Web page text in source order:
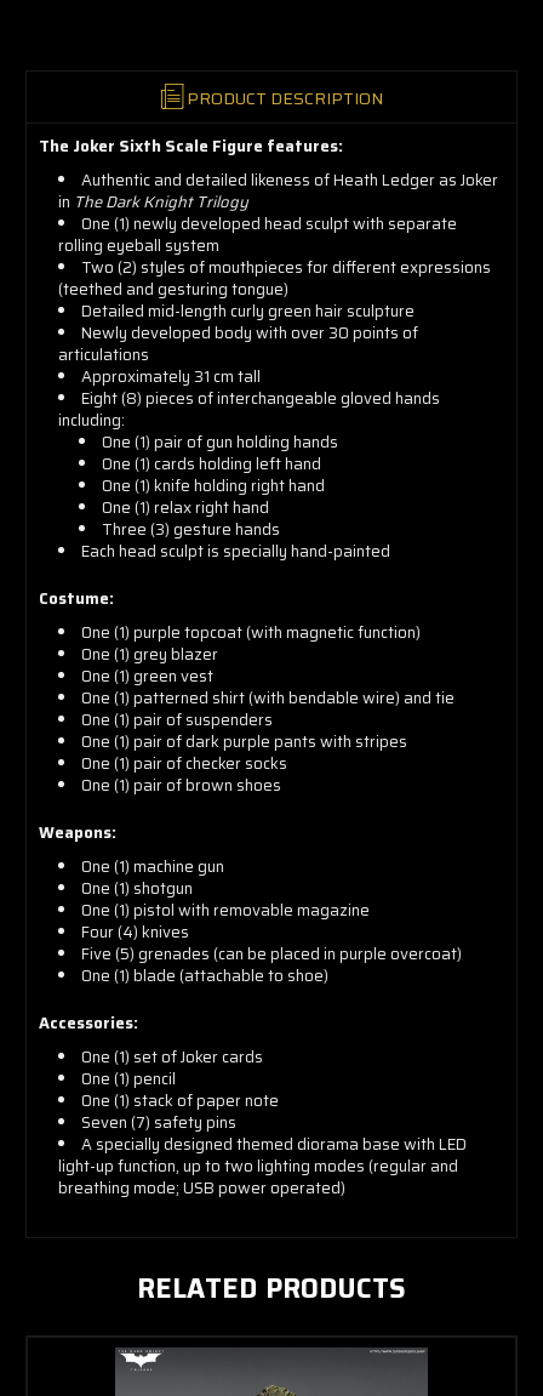
PRODUCT DESCRIPTION
The Joker Sixth Scale Figure features:
Authentic and detailed likeness of Heath Ledger as Joker
in The Dark Knight Trilogy
One (1) newly developed head sculpt with separate
rolling eyeball system
Two (2) styles of mouthpieces for different expressions
(teethed and gesturing tongue)
Detailed mid-length curly green hair sculpture
Newly developed body with over 30 points of
articulations
Approximately 31 cm tall
Eight (8) pieces of interchangeable gloved hands
including:
One (1) pair of gun holding hands
One (1) cards holding left hand
One (1) knife holding right hand
One (1) relax right hand
Three (3) gesture hands
Each head sculpt is specially hand-painted
Costume:
One (1) purple topcoat (with magnetic function)
One (1) grey blazer
One (1) green vest
One (1) patterned shirt (with bendable wire) and tie
One (1) pair of suspenders
One (1) pair of dark purple pants with stripes
One (1) pair of checker socks
One (1) pair of brown shoes
Weapons:
One (1) machine gun
One (1) shotgun
One (1) pistol with removable magazine
Four (4) knives
Five (5) grenades (can be placed in purple overcoat)
One (1) blade (attachable to shoe)
Accessories:
One (1) set of Joker cards
One (1) pencil
One (1) stack of paper note
Seven (7) safety pins
A specially designed themed diorama base with LED
light-up function, up to two lighting modes (regular and
breathing mode; USB power operated)
RELATED PRODUCTS